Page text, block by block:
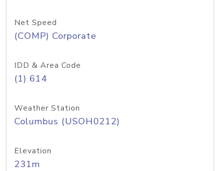
Net Speed
(COMP) Corporate
IDD & Area Code
(1) 614
Weather Station
Columbus (USOH0212)
Elevation
231m